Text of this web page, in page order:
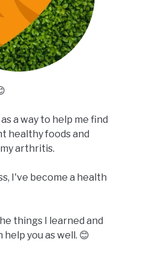
a way to help me find
healthy foods and
arthritis.
I've become a health
things I learned and
you as well. 😊